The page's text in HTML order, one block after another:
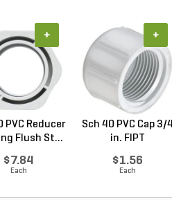
PVC Reducer
Flush St...
$7.84
Each
+
Sch 40 PVC Cap 3/4
in. FIPT
$1.56
Each
+